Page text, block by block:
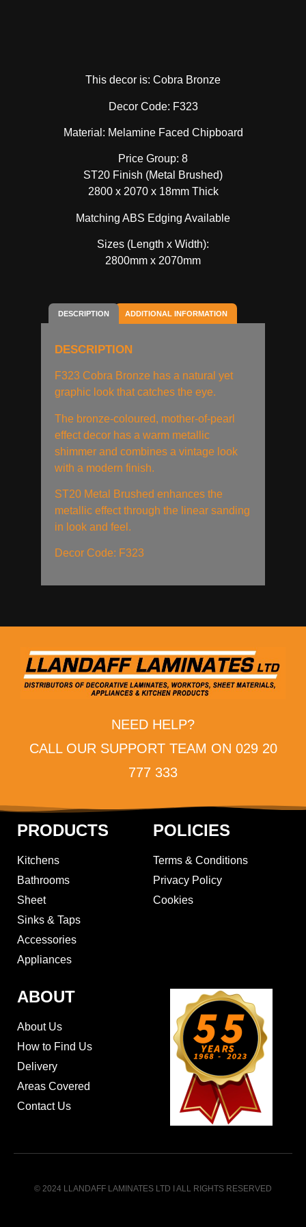
This decor is: Cobra Bronze
Decor Code: F323
Material: Melamine Faced Chipboard
Price Group: 8
ST20 Finish (Metal Brushed)
2800 x 2070 x 18mm Thick
Matching ABS Edging Available
Sizes (Length x Width):
2800mm x 2070mm
DESCRIPTION ADDITIONAL INFORMATION
DESCRIPTION
F323 Cobra Bronze has a natural yet
graphic look that catches the eye.
The bronze-coloured, mother-of-pearl
effect decor has a warm metallic
shimmer and combines a vintage look
with a modern finish.
ST20 Metal Brushed enhances the
metallic effect through the linear sanding
in look and feel.
Decor Code: F323
NEED HELP?
CALL OUR SUPPORT TEAM ON 029 20
777 333
PRODUCTS
Kitchens
Bathrooms
Sheet
Sinks & Taps
Accessories
Appliances
POLICIES
Terms & Conditions
Privacy Policy
Cookies
ABOUT
About Us
How to Find Us
Delivery
Areas Covered
Contact Us
© 2024 LLANDAFF LAMINATES LTD I ALL RIGHTS RESERVED